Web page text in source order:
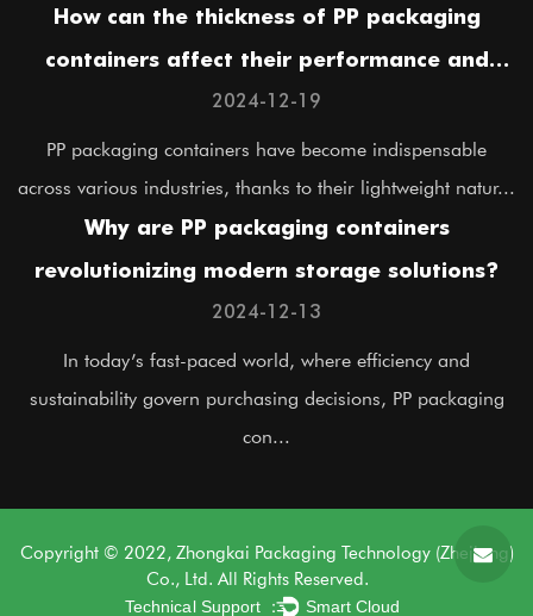
How can the thickness of PP packaging
containers affect their performance and
applications?
2024-12-19
PP packaging containers have become indispensable
across various industries, thanks to their lightweight natur...
Why are PP packaging containers
revolutionizing modern storage solutions?
2024-12-13
In today’s fast-paced world, where efficiency and
sustainability govern purchasing decisions, PP packaging
con...
Copyright © 2022, Zhongkai Packaging Technology (Zhejiang)
Co., Ltd. All Rights Reserved.
Technical Support ： Smart Cloud